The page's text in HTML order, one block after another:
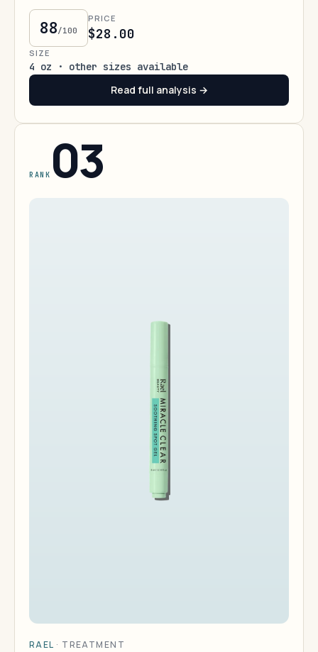
88/100
PRICE
$28.00
SIZE
4 oz · other sizes available
Read full analysis →
RANK 03
RAEL · TREATMENT